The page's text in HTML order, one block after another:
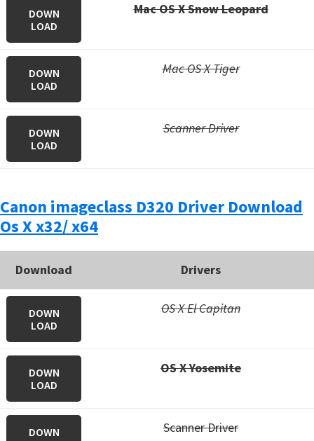
DOWN
LOAD
Mac OS X Snow Leopard
DOWN
LOAD
Mac OS X Tiger
DOWN
LOAD
Scanner Driver
Canon imageclass D320 Driver Download
Os X x32/ x64
Download Drivers
DOWN
LOAD
OS X El Capitan
DOWN
LOAD
OS X Yosemite
DOWN
Scanner Driver